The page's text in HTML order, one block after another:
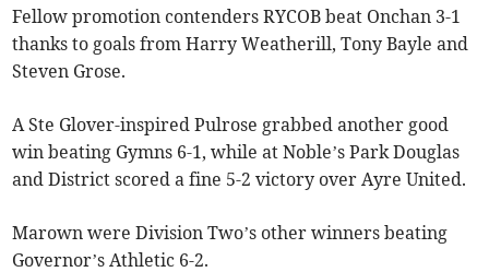
Fellow promotion contenders RYCOB beat Onchan 3-1
thanks to goals from Harry Weatherill, Tony Bayle and
Steven Grose.
A Ste Glover-inspired Pulrose grabbed another good
win beating Gymns 6-1, while at Noble’s Park Douglas
and District scored a fine 5-2 victory over Ayre United.
Marown were Division Two’s other winners beating
Governor’s Athletic 6-2.